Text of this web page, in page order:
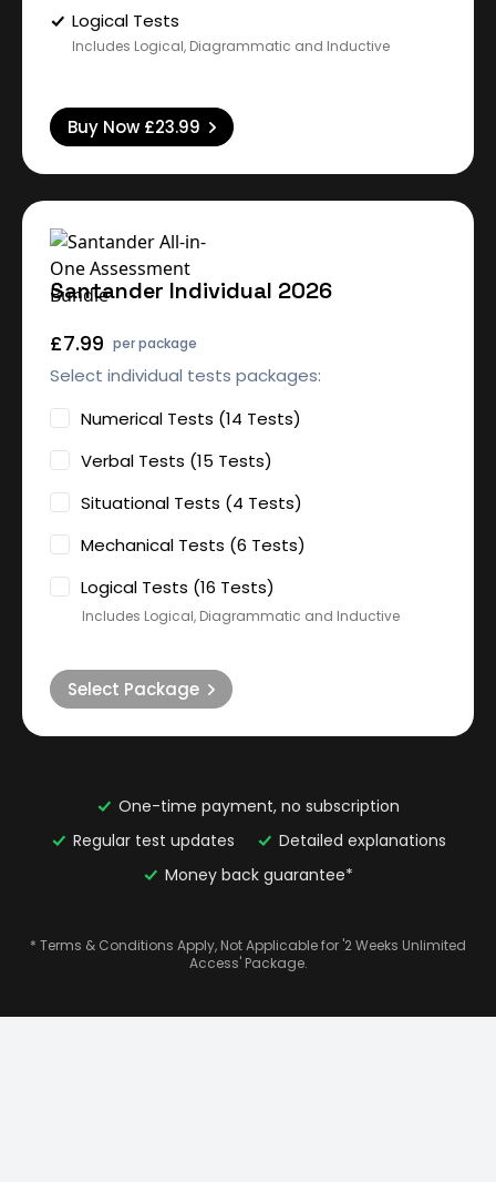
Logical Tests
Includes Logical, Diagrammatic and Inductive
Buy Now £23.99
Santander Individual 2026
£7.99 per package
Select individual tests packages:
Numerical Tests (14 Tests)
Verbal Tests (15 Tests)
Situational Tests (4 Tests)
Mechanical Tests (6 Tests)
Logical Tests (16 Tests)
Includes Logical, Diagrammatic and Inductive
Select Package
One-time payment, no subscription
Regular test updates
Detailed explanations
Money back guarantee*
* Terms & Conditions Apply, Not Applicable for '2 Weeks Unlimited
Access' Package.